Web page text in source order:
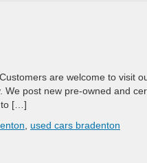
are welcome to visit
post new pre-owned and
to […]
used cars bradenton